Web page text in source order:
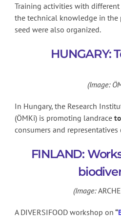
Training activities with
the technical knowledge in
seed were also organized.
HUNGARY:
(Image:
In Hungary, the Research
(ÖMKi) is promoting landrace
consumers and
FINLAND:
(Image:
A DIVERSIFOOD workshop on “